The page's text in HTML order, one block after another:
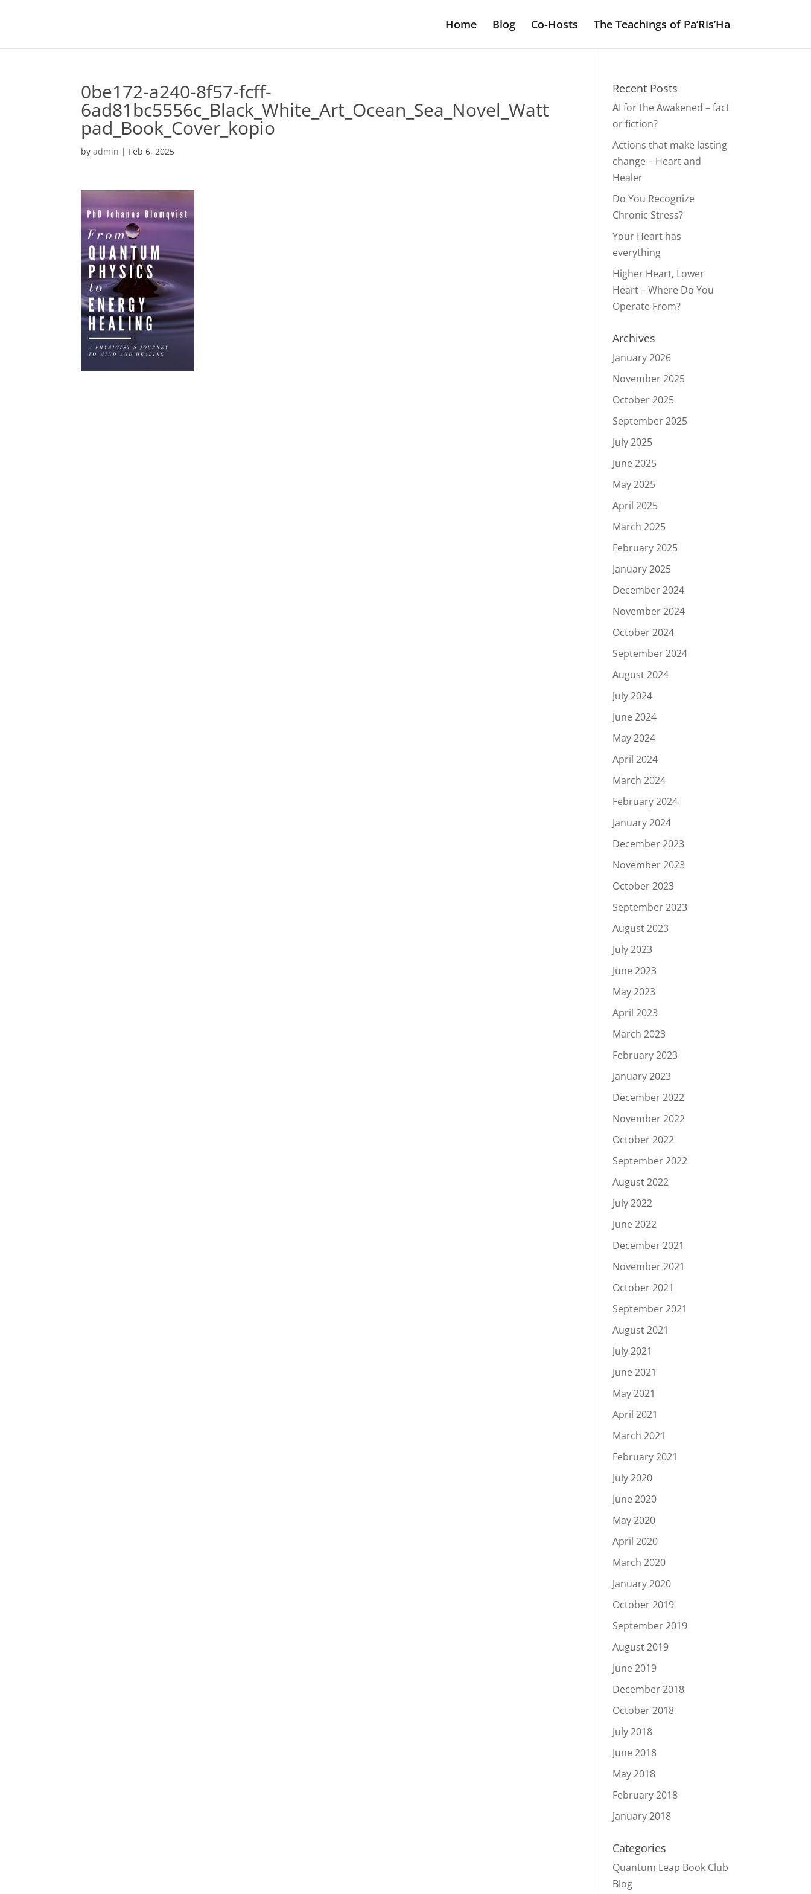
Home Blog Co-Hosts The Teachings of Pa’Ris’Ha
0be172-a240-8f57-fcff-
6ad81bc5556c_Black_White_Art_Ocean_Sea_Novel_Watt
pad_Book_Cover_kopio
byadmin | Feb 6, 2025
Recent Posts
AI for the Awakened – fact
or fiction?
Actions that make lasting
change – Heart and
Healer
Do You Recognize
Chronic Stress?
Your Heart has
everything
Higher Heart, Lower
Heart – Where Do You
Operate From?
Archives
January 2026
November 2025
October 2025
September 2025
July 2025
June 2025
May 2025
April 2025
March 2025
February 2025
January 2025
December 2024
November 2024
October 2024
September 2024
August 2024
July 2024
June 2024
May 2024
April 2024
March 2024
February 2024
January 2024
December 2023
November 2023
October 2023
September 2023
August 2023
July 2023
June 2023
May 2023
April 2023
March 2023
February 2023
January 2023
December 2022
November 2022
October 2022
September 2022
August 2022
July 2022
June 2022
December 2021
November 2021
October 2021
September 2021
August 2021
July 2021
June 2021
May 2021
April 2021
March 2021
February 2021
July 2020
June 2020
May 2020
April 2020
March 2020
January 2020
October 2019
September 2019
August 2019
June 2019
December 2018
October 2018
July 2018
June 2018
May 2018
February 2018
January 2018
Categories
Quantum Leap Book Club
Blog